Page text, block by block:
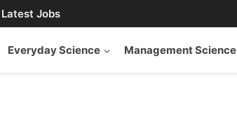
Latest Jobs
Everyday Science Management Science